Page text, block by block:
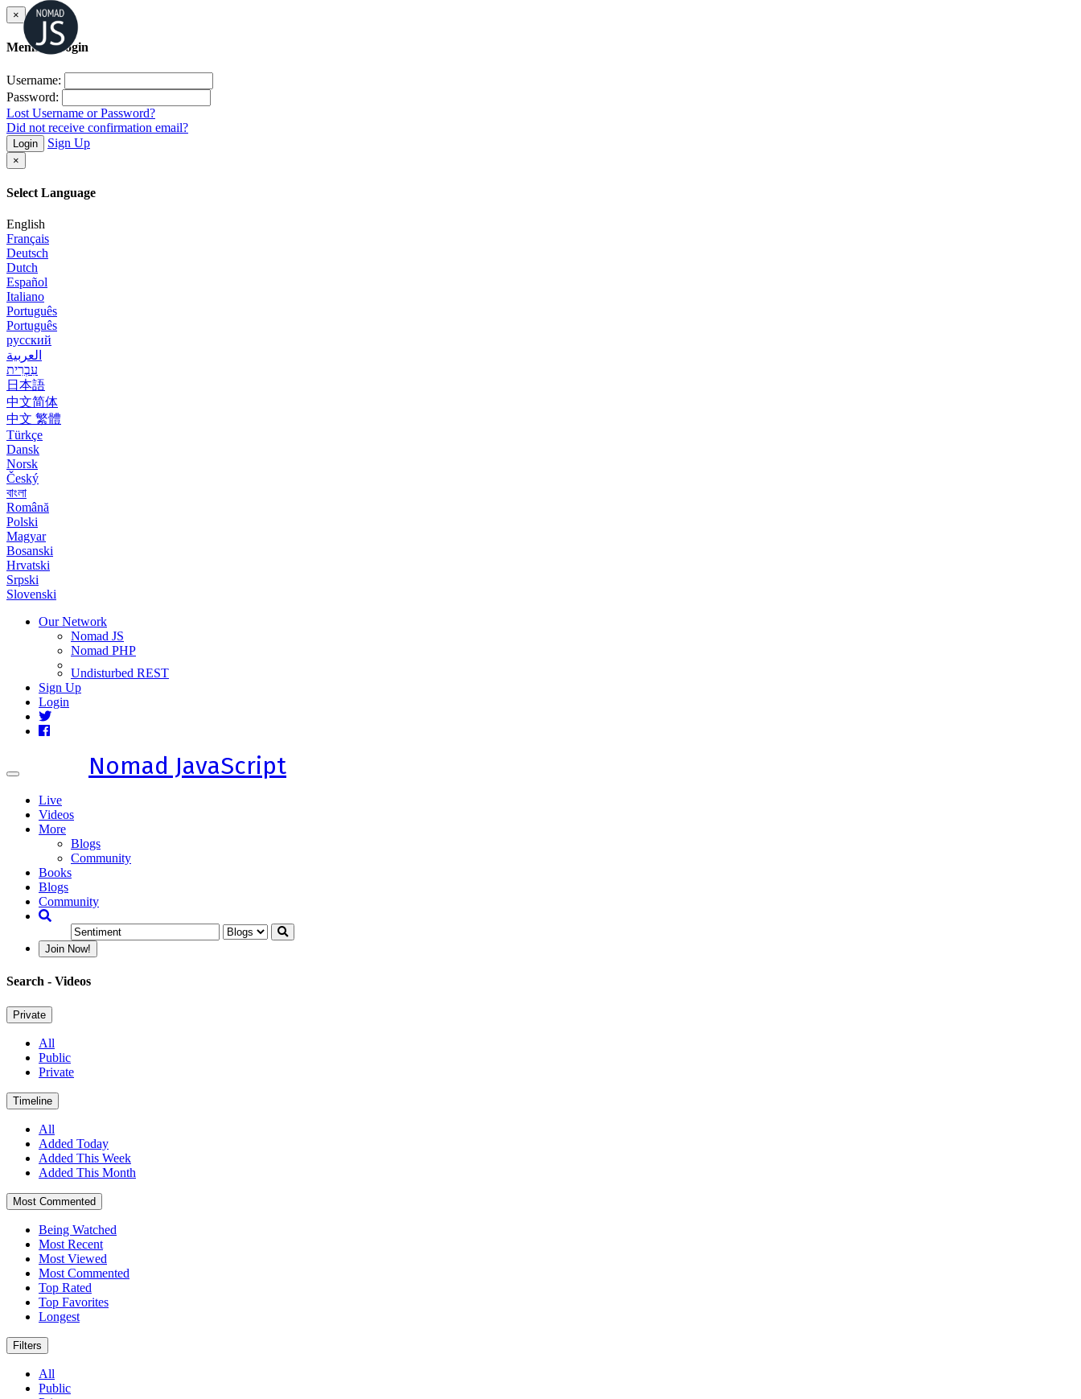
×
Member Login
Username:
Password:
Lost Username or Password?
Did not receive confirmation email?
Login Sign Up
×
Select Language
English
Français
Deutsch
Dutch
Español
Italiano
Português
Português
русский
العربية
עִבְרִית
日本語
中文简体
中文 繁體
Türkçe
Dansk
Norsk
Český
বাংলা
Română
Polski
Magyar
Bosanski
Hrvatski
Srpski
Slovenski
Our Network
Nomad JS
Nomad PHP
Undisturbed REST
Sign Up
Login
Toggle
Nomad JavaScript
Live
Videos
More
Blogs
Community
Books
Blogs
Community
Join Now!
Search - Videos
Private
All
Public
Private
Timeline
All
Added Today
Added This Week
Added This Month
Most Commented
Being Watched
Most Recent
Most Viewed
Most Commented
Top Rated
Top Favorites
Longest
Filters
All
Public